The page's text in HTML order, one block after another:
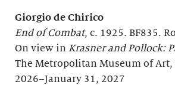
Giorgio de Chirico
End of Combat, c. 1925. BF835.
On view in Krasner and Pollock:
The Metropolitan Museum of Art,
2026–January 31, 2027